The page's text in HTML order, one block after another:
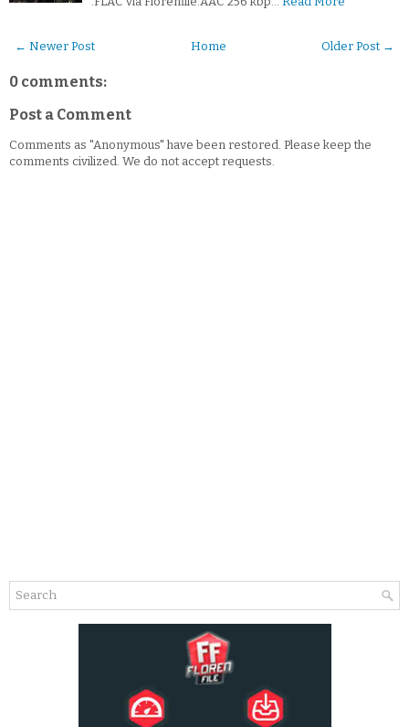
← Newer Post Older Post →
Home
0 comments:
Post a Comment
Comments as "Anonymous" have been restored. Please keep the
comments civilized. We do not accept requests.